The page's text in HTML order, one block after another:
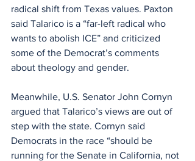
radical shift from Texas values. Paxton
said Talarico is a “far-left radical who
wants to abolish ICE” and criticized
some of the Democrat’s comments
about theology and gender.
Meanwhile, U.S. Senator John Cornyn
argued that Talarico’s views are out of
step with the state. Cornyn said
Democrats in the race “should be
running for the Senate in California, not